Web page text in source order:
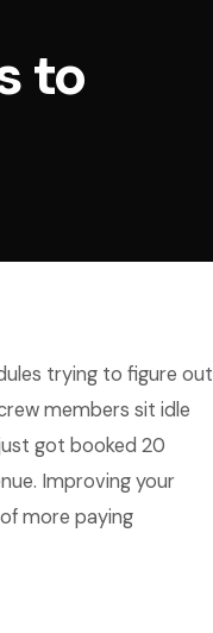
to
trying to figure out
members sit idle
got booked 20
Improving your
more paying